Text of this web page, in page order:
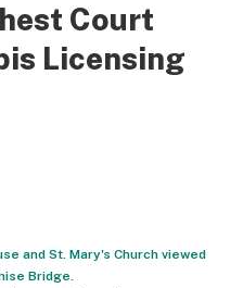
Court
Licensing
and St. Mary's Church viewed
Bridge.